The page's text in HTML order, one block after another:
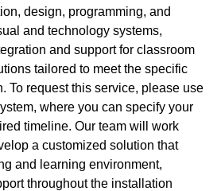
design, programming, and
and technology systems,
and support for classroom
tailored to meet the specific
To request this service, please use
where you can specify your
timeline. Our team will work
a customized solution that
and learning environment,
throughout the installation